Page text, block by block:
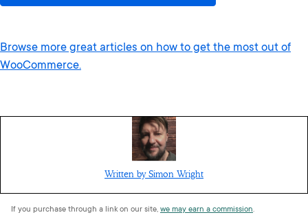
Browse more great articles on how to get the most out of
WooCommerce.
Written by Simon Wright
If you purchase through a link on our site, we may earn a commission.